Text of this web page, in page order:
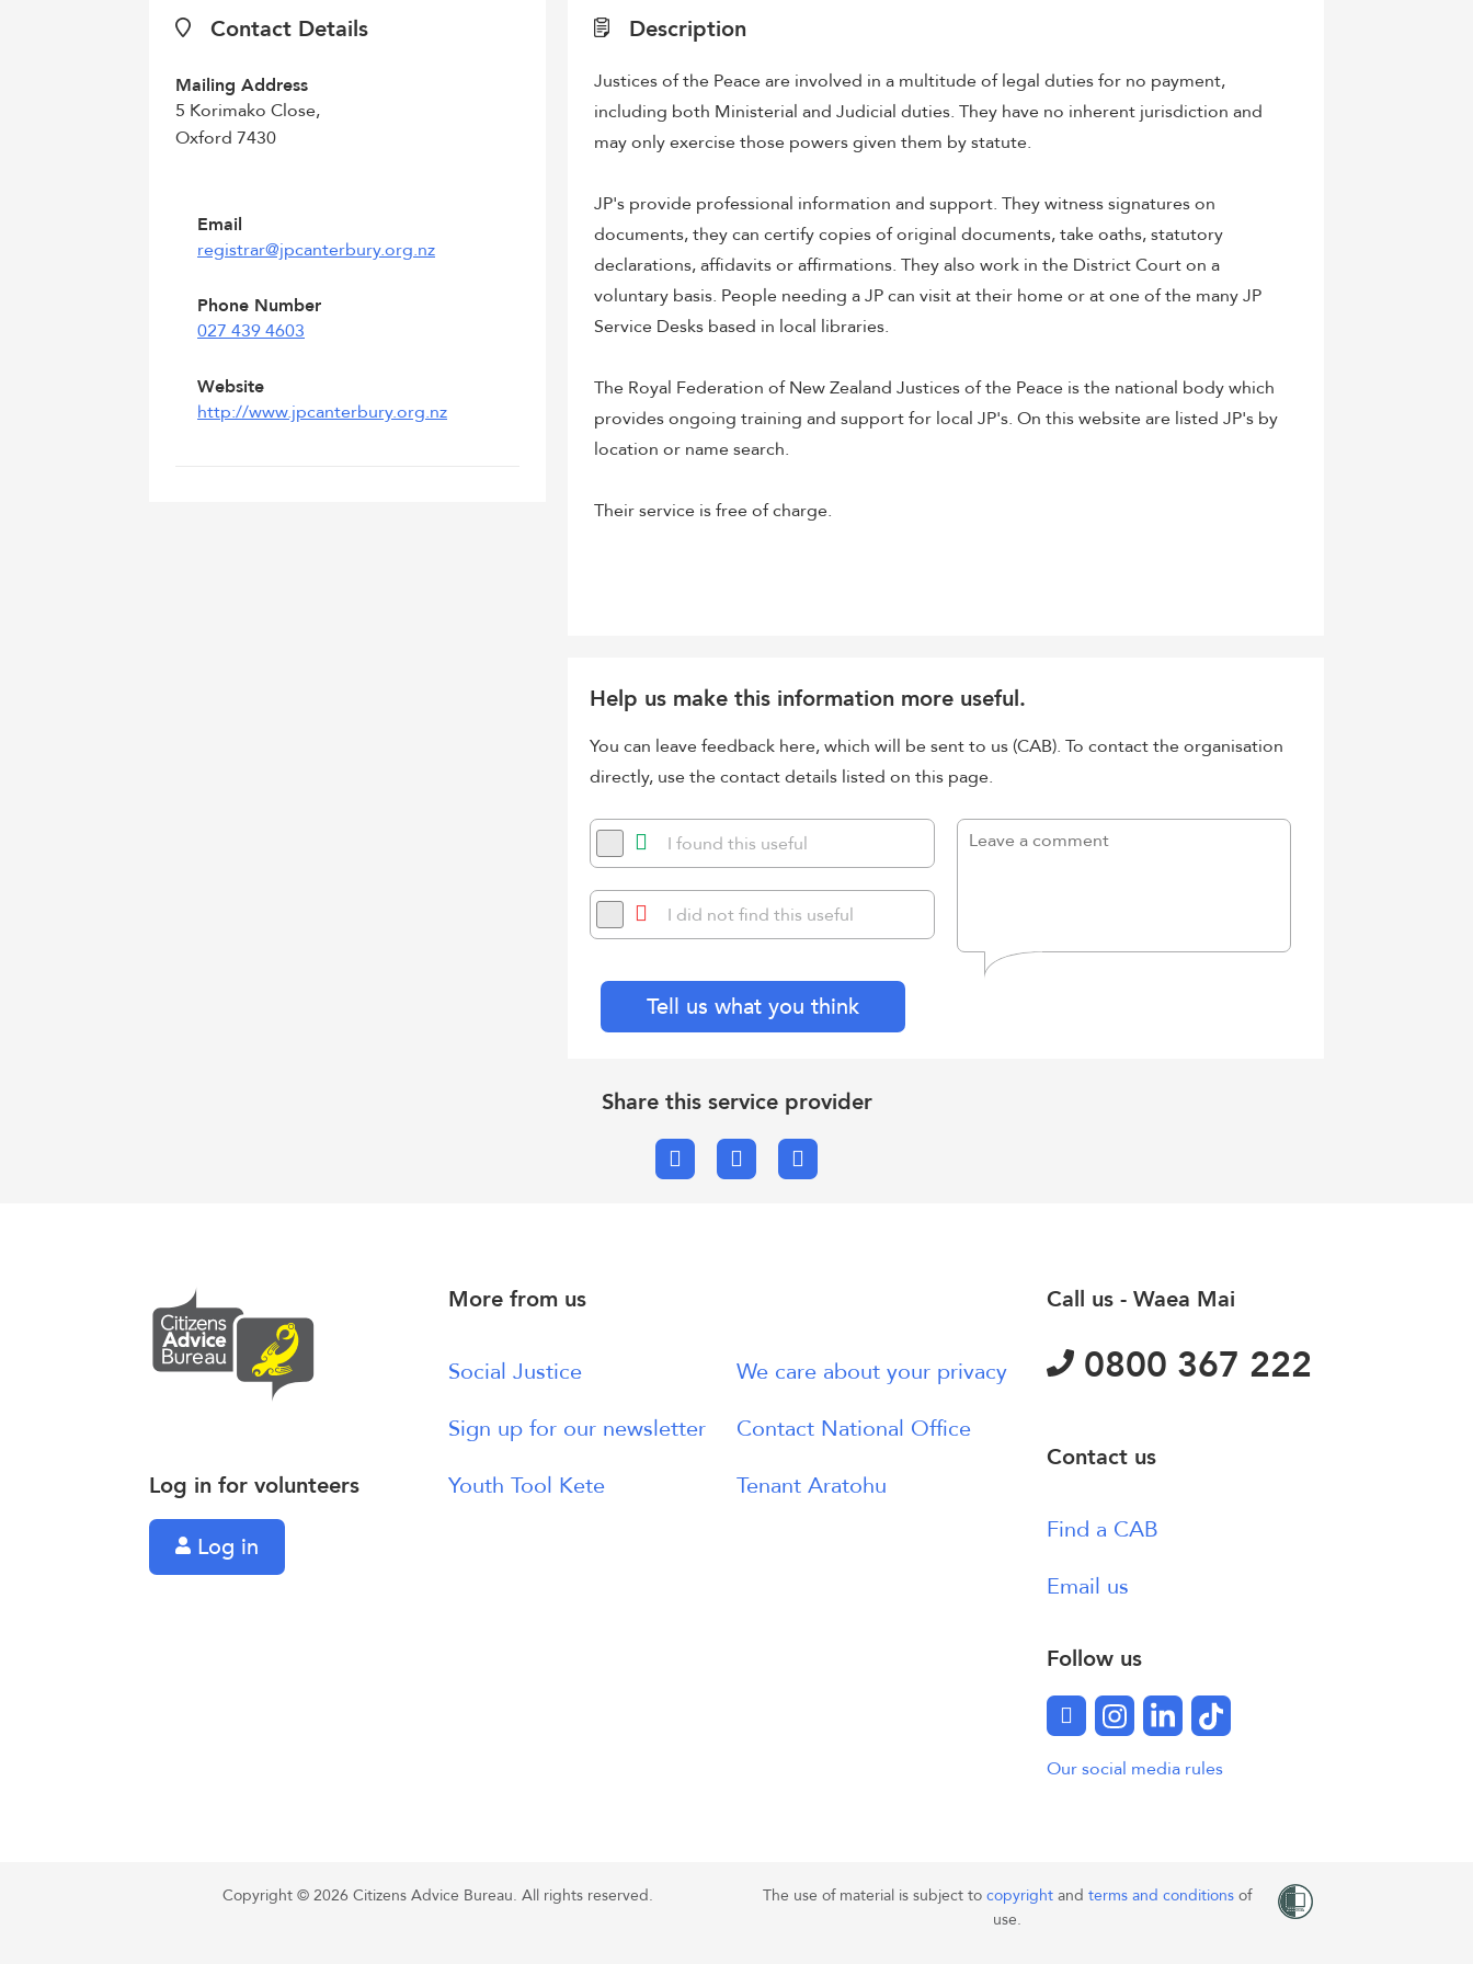
Contact Details
Mailing Address
5 Korimako Close,
Oxford 7430
Email
registrar@jpcanterbury.org.nz
Phone Number
027 439 4603
Website
http://www.jpcanterbury.org.nz
Description
Justices of the Peace are involved in a multitude of legal duties for no payment,
including both Ministerial and Judicial duties. They have no inherent jurisdiction and
may only exercise those powers given them by statute.
JP's provide professional information and support. They witness signatures on
documents, they can certify copies of original documents, take oaths, statutory
declarations, affidavits or affirmations. They also work in the District Court on a
voluntary basis. People needing a JP can visit at their home or at one of the many JP
Service Desks based in local libraries.
The Royal Federation of New Zealand Justices of the Peace is the national body which
provides ongoing training and support for local JP's. On this website are listed JP's by
location or name search.
Their service is free of charge.
Help us make this information more useful.
You can leave feedback here, which will be sent to us (CAB). To contact the organisation
directly, use the contact details listed on this page.
I found this useful
I did not find this useful
Tell us what you think
Share this service provider
FacebookX.comEmail
Log in for volunteers
Log in
More from us
Social Justice
We care about your privacy
Sign up for our newsletter
Contact National Office
Youth Tool Kete
Tenant Aratohu
Call us - Waea Mai
0800 367 222
Contact us
Find a CAB
Email us
Follow us
FacebookInstagram
LinkedInTikTok
Our social media rules
Copyright © 2026 Citizens Advice Bureau. All rights reserved. The use of material is subject to copyright and terms and conditions of
use.